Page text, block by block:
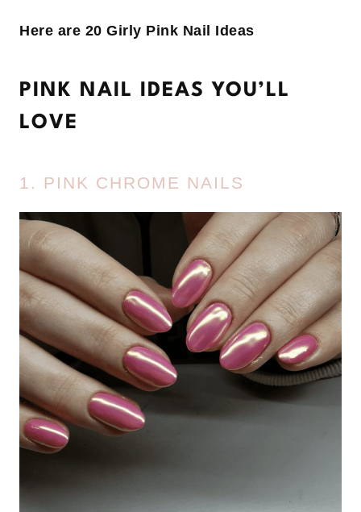
Here are 20 Girly Pink Nail Ideas
PINK NAIL IDEAS YOU’LL
LOVE
1. PINK CHROME NAILS